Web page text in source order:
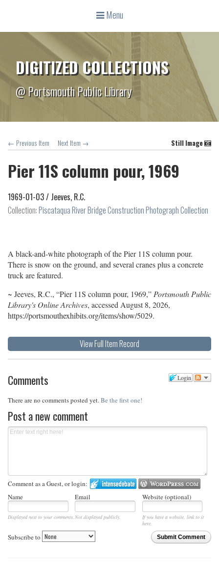
Menu
DIGITIZED COLLECTIONS
@ Portsmouth Public Library
← Previous Item Next Item → Still Image
Pier 11S column pour, 1969
1969-01-03 / Jeeves, R.C.
Collection:Piscataqua River Bridge Construction Photograph Collection
A black-and-white photograph of the Pier 11S column pour.
There is snow on the ground, and several cranes plus a concrete
truck are featured.
~ Jeeves, R.C., “Pier 11S column pour, 1969,” Portsmouth Public
Library's Online Archives, accessed August 8, 2026,
https://portsmouthexhibits.org/items/show/5029.
View Full Item Record
Login
Comments
There are no comments posted yet. Be the first one!
Post a new comment
Comment as a Guest, or login:
Name
Email Website (optional)
Displayed next to your comments.Not displayed publicly.
If you have a website, link to it
here.
Submit Comment
Subscribe to